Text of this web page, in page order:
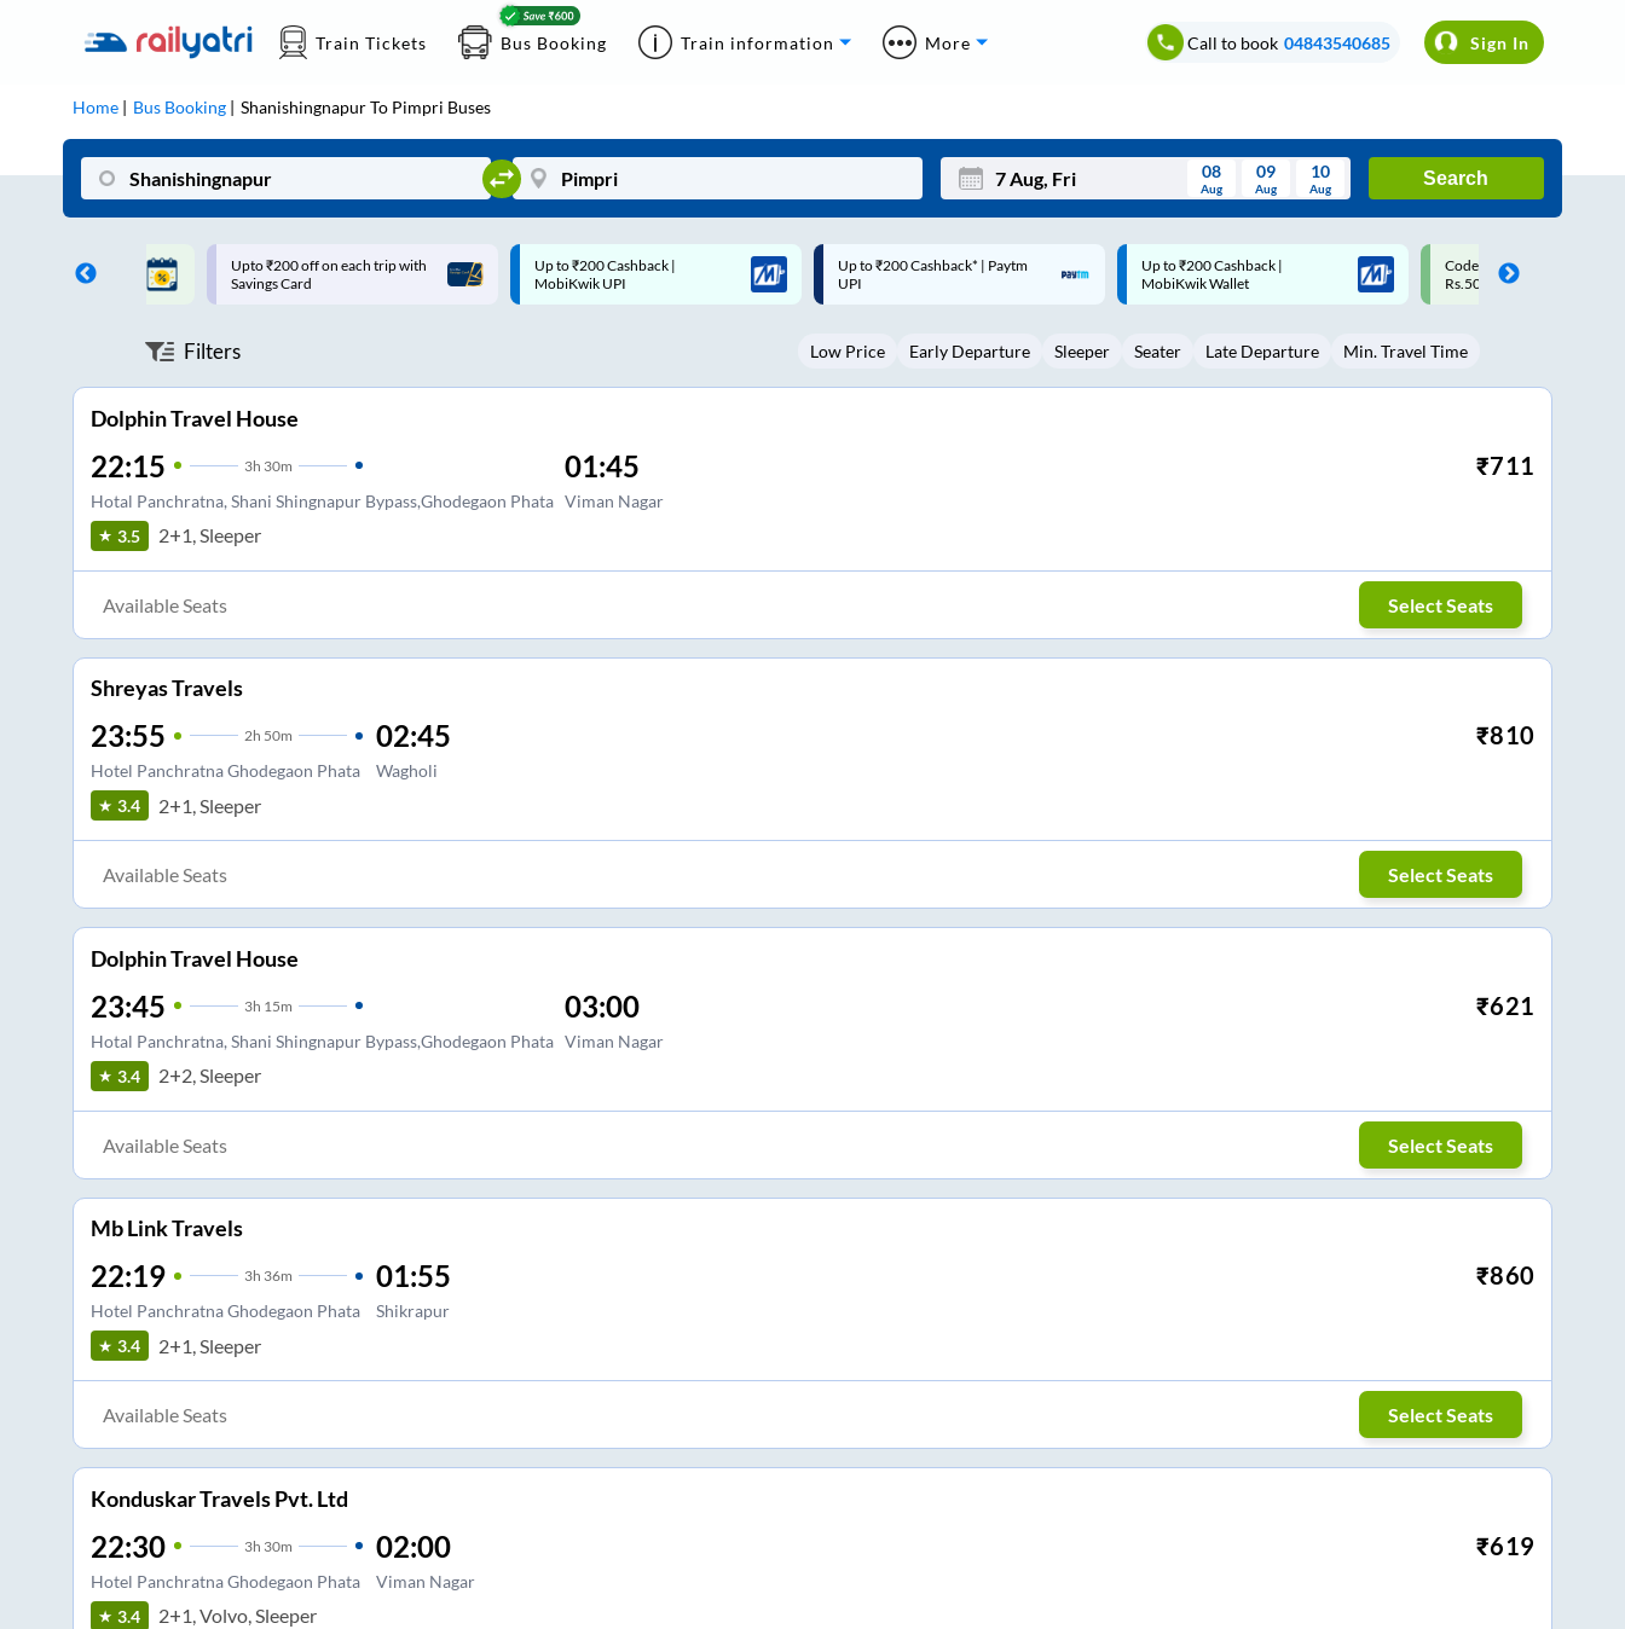
Train Tickets Bus Booking Train information More Call to book 04843540685 Sign In
Home Bus Booking ShanishingnapurTo Pimpri Buses
Mon Wed Thu Fri Sat Sun
3 5 6 8 9
08
Aug
09
Aug
10
Aug
Search
on each trip with
Up to ₹200 Cashback |
MobiKwik UPI
Up to ₹200 Cashback* | Paytm
UPI
Up to ₹200 Cashback |
MobiKwik Wallet
Code: SMART | 10% off upto
Rs.50
Upto ₹200 off on each trip
Savings Card
Filters Low Price Early Departure Sleeper Seater Late Departure Min. Travel Time
Dolphin Travel House
22:15 3h 30m
Hotal Panchratna, Shani Shingnapur Bypass,Ghodegaon Phata
01:45
Viman Nagar
₹711
3.5 2+1, Sleeper
Available Seats Select Seats
Shreyas Travels
23:55 2h 50m
Hotel Panchratna Ghodegaon Phata
02:45
Wagholi
₹810
3.4 2+1, Sleeper
Available Seats Select Seats
Dolphin Travel House
23:45 3h 15m
Hotal Panchratna, Shani Shingnapur Bypass,Ghodegaon Phata
03:00
Viman Nagar
₹621
3.4 2+2, Sleeper
Available Seats Select Seats
Mb Link Travels
22:19 3h 36m
Hotel Panchratna Ghodegaon Phata
01:55
Shikrapur
₹860
3.4 2+1, Sleeper
Available Seats Select Seats
Konduskar Travels Pvt. Ltd
22:30 3h 30m
Hotel Panchratna Ghodegaon Phata
02:00
Viman Nagar
₹619
3.4 2+1, Volvo, Sleeper